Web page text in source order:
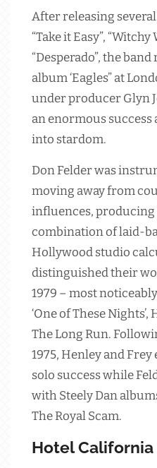
After releasing
“Take it Easy”, “Witchy
“Desperado”, the
album ‘Eagles” at
under producer Glyn
an enormous
into stardom.
Don Felder was
moving away from
influences,
combination of laid-
Hollywood studio
distinguished their
1979 – most
‘One of These
The Long Run.
1975, Henley and
solo success while
with Steely Dan
The Royal Scam.
Hotel California